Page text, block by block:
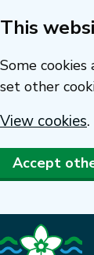
Skip
main
content
This
Some
set other
View cookies.
Accept